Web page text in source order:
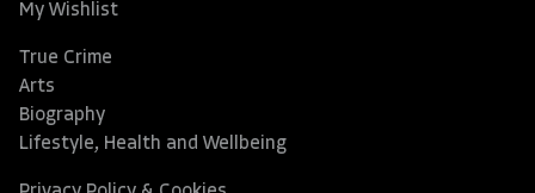
My Wishlist
True Crime
Arts
Biography
Lifestyle, Health and Wellbeing